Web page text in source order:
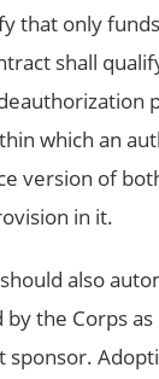
that only
shall
which an
version of
in it.
also
the Corps